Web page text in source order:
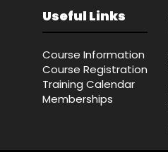
Useful Links
Course Information
Course Registration
Training Calendar
Memberships